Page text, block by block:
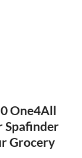
One4All
Spafinder
Grocery